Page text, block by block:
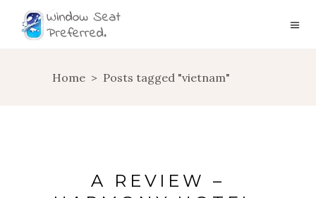
Home > Posts tagged "vietnam"
A REVIEW –